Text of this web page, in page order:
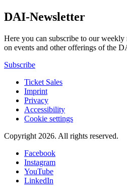
DAI-Newsletter
Here you can subscribe to our weekly
on events and other offerings of the
Subscribe
Ticket Sales
Imprint
Privacy
Accessibility
Cookie settings
Copyright 2026. All rights reserved.
Facebook
Instagram
YouTube
LinkedIn